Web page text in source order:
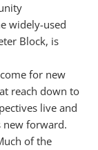
widely-used
Block, is
for new
reach down to
live and
new forward.
of the